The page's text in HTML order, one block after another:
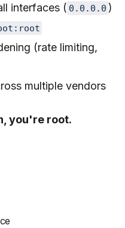
interfaces ( 0.0.0.0 )
(rate limiting,
multiple vendors
you're root.